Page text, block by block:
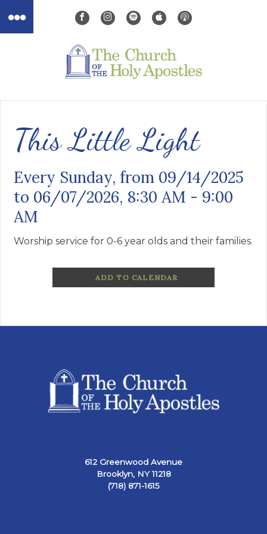
This Little Light
Every Sunday, from 09/14/2025
to 06/07/2026, 8:30 AM - 9:00
AM
Worship service for 0-6 year olds and their families.
ADD TO CALENDAR
612 Greenwood Avenue
Brooklyn, NY 11218
(718) 871-1615